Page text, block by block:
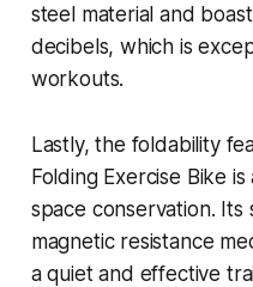
steel material and
decibels, which is
workouts.
Lastly, the foldability
Folding Exercise Bike
space conservation.
magnetic resistance
a quiet and effective